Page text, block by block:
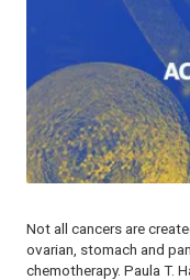
Not all cancers are
ovarian, stomach and
chemotherapy. Paula T.